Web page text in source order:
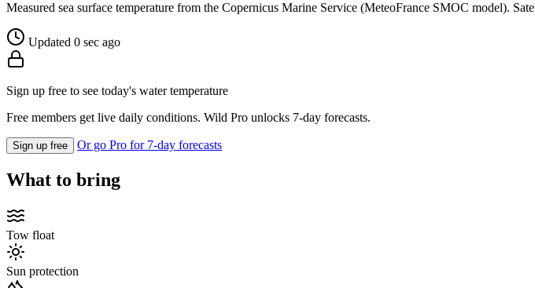
Measured sea surface temperature from the Copernicus Marine Service (MeteoFrance SMOC model).
Updated 0 sec ago
Sign up free to see today's water temperature
Free members get live daily conditions. Wild Pro unlocks 7-day forecasts.
Sign up free Or go Pro for 7-day forecasts
What to bring
Tow float
Sun protection